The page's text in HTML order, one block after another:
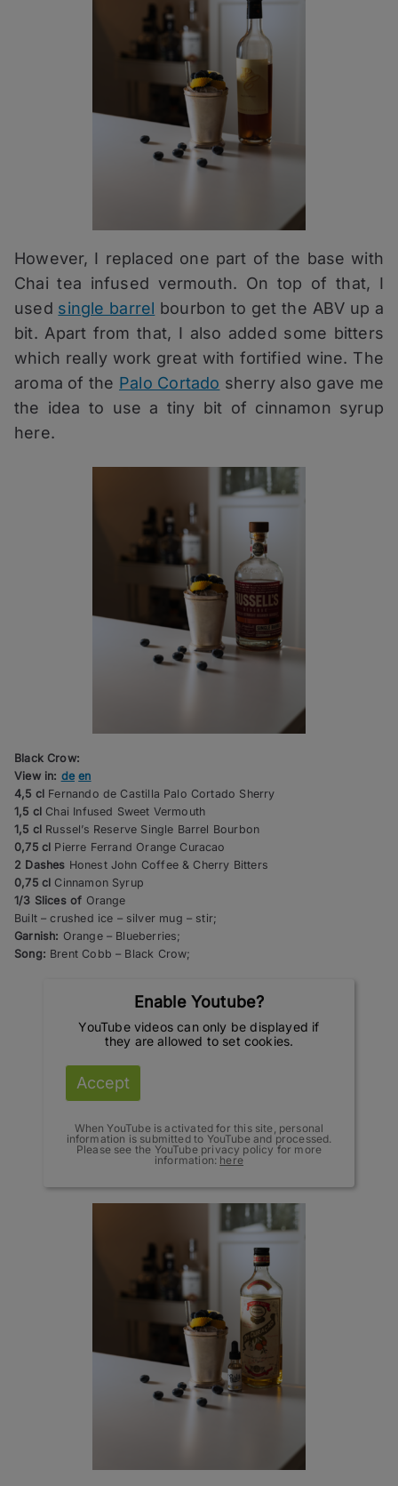
However, I replaced one part of the base with
Chai tea infused vermouth. On top of that, I
used single barrel bourbon to get the ABV up a
bit. Apart from that, I also added some bitters
which really work great with fortified wine. The
aroma of the Palo Cortado sherry also gave me
the idea to use a tiny bit of cinnamon syrup
here.
Black Crow:
View in: de en
4,5 cl Fernando de Castilla Palo Cortado Sherry
1,5 cl Chai Infused Sweet Vermouth
1,5 cl Russel’s Reserve Single Barrel Bourbon
0,75 cl Pierre Ferrand Orange Curacao
2 Dashes Honest John Coffee & Cherry Bitters
0,75 cl Cinnamon Syrup
1/3 Slices of Orange
Built – crushed ice – silver mug – stir;
Garnish: Orange – Blueberries;
Song: Brent Cobb – Black Crow;
Enable Youtube?
YouTube videos can only be displayed if
they are allowed to set cookies.
Accept
When YouTube is activated for this site, personal
information is submitted to YouTube and processed.
Please see the YouTube privacy policy for more
information: here